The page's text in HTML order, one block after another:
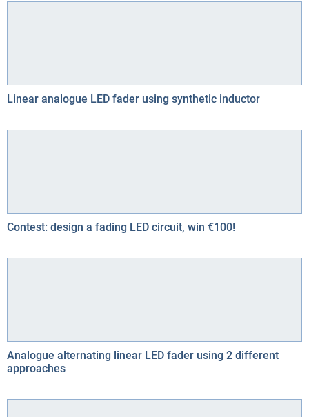
Linear analogue LED fader using synthetic inductor
Contest: design a fading LED circuit, win €100!
Analogue alternating linear LED fader using 2 different
approaches